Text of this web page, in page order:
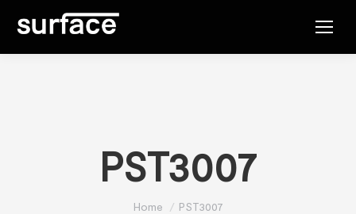
PST3007
You are here:
Home PST3007